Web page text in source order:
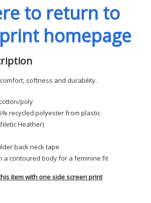
to return to
homepage
softness and durability.
poly
recycled polyester from plastic
Heather)
back neck tape
a contoured body for a feminine fit
item with one side screen print